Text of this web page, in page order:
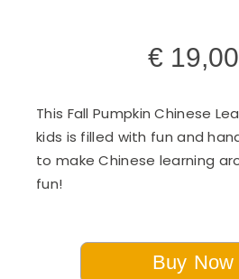
€ 19,00
This Fall Pumpkin Chinese
kids is filled with fun and
to make Chinese learning
fun!
Buy Now